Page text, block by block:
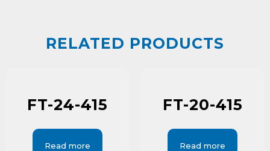
RELATED PRODUCTS
FT-24-415
Read more
FT-20-415
Read more